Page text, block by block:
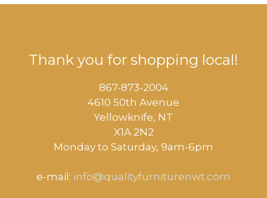
Thank you for shopping local!
867-873-2004
4610 50th Avenue
​Yellowknife, NT
X1A 2N2
Monday to Saturday, ​9am-6pm​
e-mail: info@qualityfurniturenwt.com